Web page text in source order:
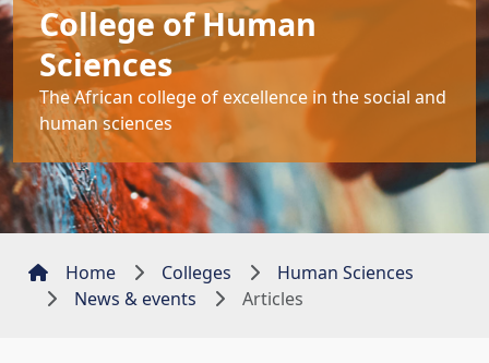
College of Human
Sciences
The African college of excellence in the social and
human sciences
Home Colleges
Human Sciences
News & events
Articles